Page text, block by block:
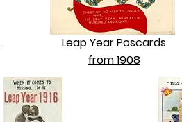
Leap Year Poscards
from 1908